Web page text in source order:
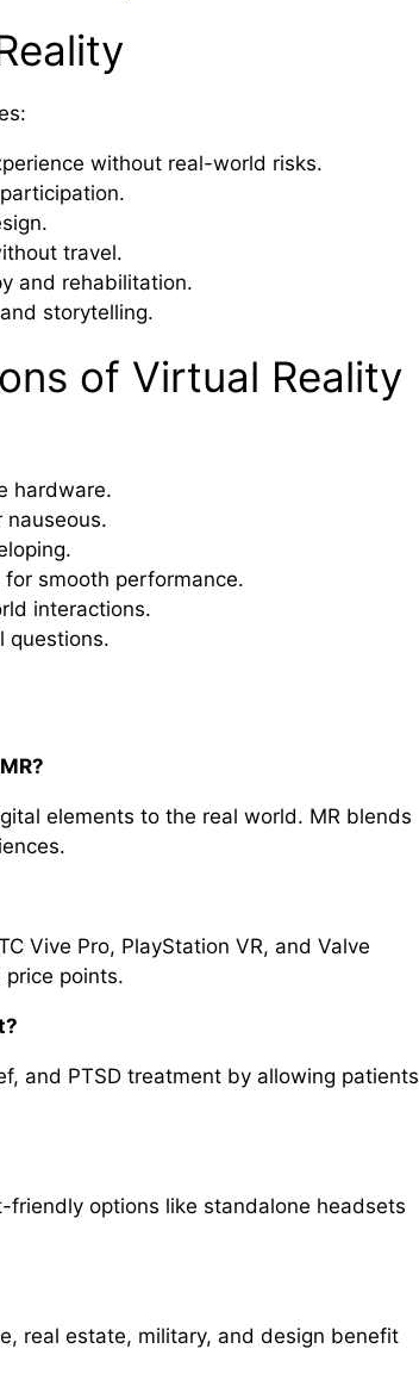
without real-world risks.
travel.
and rehabilitation.
storytelling.
of Virtual Reality
hardware.
nauseous.
smooth performance.
interactions.
questions.
elements to the real world. MR blends
Vive Pro, PlayStation VR, and Valve
points.
and PTSD treatment by allowing patients
options like standalone headsets
real estate, military, and design benefit